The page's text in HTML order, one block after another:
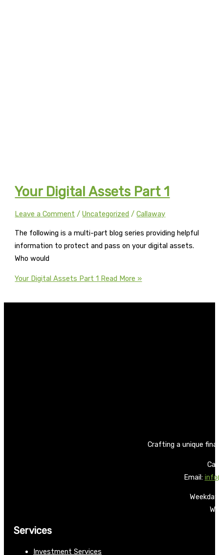
Your Digital Assets Part 1
Leave a Comment /Uncategorized /Callaway
The following is a multi-part blog series providing helpful
information to protect and pass on your digital assets.
Who would
Your Digital Assets Part 1 Read More »
Crafting a unique
Email:
Services
Investment Services